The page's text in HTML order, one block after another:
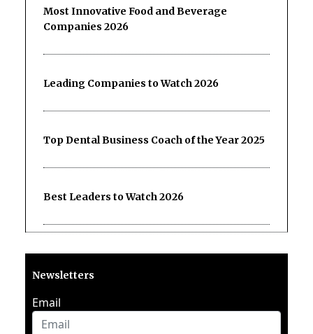
Most Innovative Food and Beverage
Companies 2026
Leading Companies to Watch 2026
Top Dental Business Coach of the Year 2025
Best Leaders to Watch 2026
Newsletters
Email